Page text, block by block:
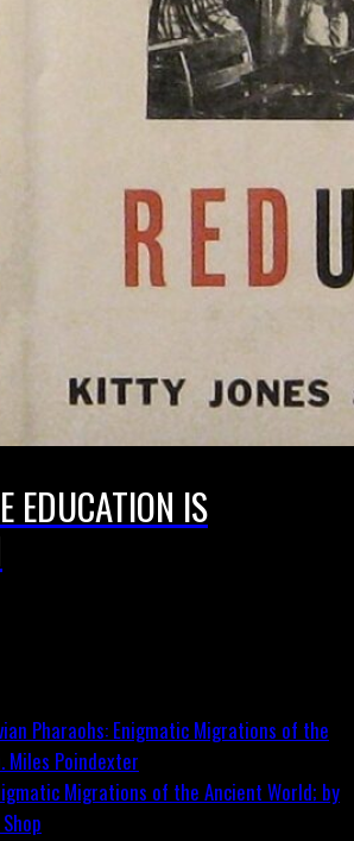
EDUCATION IS
Migrations of the Ancient World; by
Shop